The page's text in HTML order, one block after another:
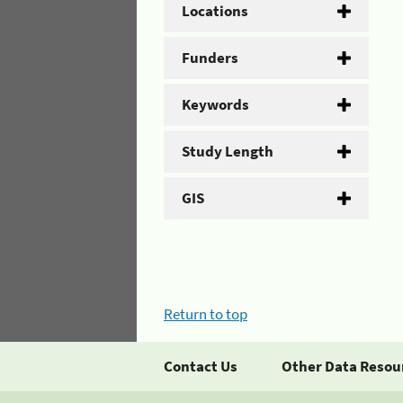
Locations
Funders
Keywords
Study Length
GIS
Return to top
Contact Us Other Data